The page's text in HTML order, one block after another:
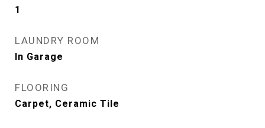
1
LAUNDRY ROOM
In Garage
FLOORING
Carpet, Ceramic Tile